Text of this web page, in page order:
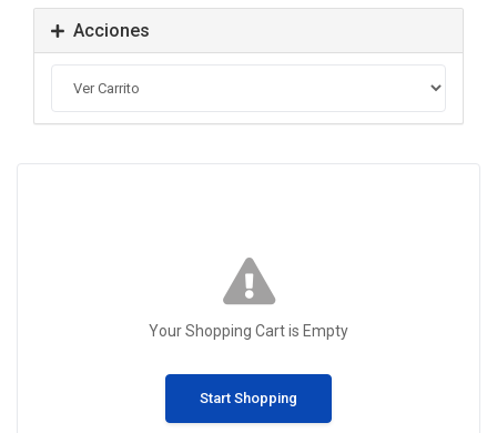
Acciones
Your Shopping Cart is Empty
Start Shopping